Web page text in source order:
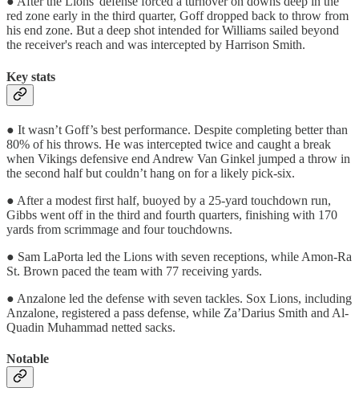
red zone early in the third quarter, Goff dropped back to throw from
his end zone. But a deep shot intended for Williams sailed beyond
the receiver's reach and was intercepted by Harrison Smith.
Key stats
● It wasn’t Goff’s best performance. Despite completing better than
80% of his throws. He was intercepted twice and caught a break
when Vikings defensive end Andrew Van Ginkel jumped a throw in
the second half but couldn’t hang on for a likely pick-six.
● After a modest first half, buoyed by a 25-yard touchdown run,
Gibbs went off in the third and fourth quarters, finishing with 170
yards from scrimmage and four touchdowns.
● Sam LaPorta led the Lions with seven receptions, while Amon-Ra
St. Brown paced the team with 77 receiving yards.
● Anzalone led the defense with seven tackles. Sox Lions, including
Anzalone, registered a pass defense, while Za’Darius Smith and Al-
Quadin Muhammad netted sacks.
Notable